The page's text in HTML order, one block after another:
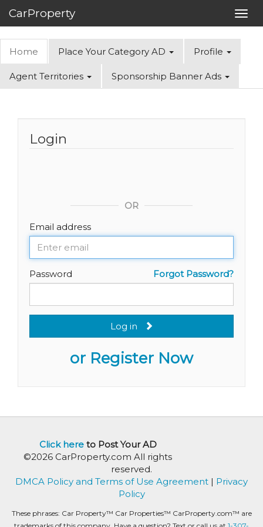
CarProperty
Home Place Your Category AD Profile
Agent Territories Sponsorship Banner Ads
Login
OR
Email address
Forgot Password?
Password
Log in
or Register Now
Click hereto Post Your AD
©2026 CarProperty.com All rights
reserved.
DMCA Policy and Terms of Use Agreement | Privacy
Policy
These phrases: Car Property™ Car Properties™ CarProperty.com™ are
trademarks of this company. Have a question? Text or call us at 1-307-